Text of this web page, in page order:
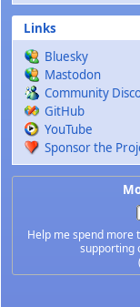
Links
Bluesky
Mastodon
Community
GitHub
YouTube
Sponsor the
Help me spend more
supporting